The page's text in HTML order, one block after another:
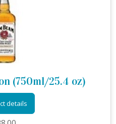
(750ml/25.4 oz)
details